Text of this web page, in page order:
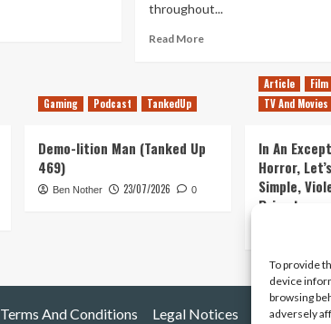
To provide
device
browsing
adversely
throughout...
Read MoreRead
Modern-
Gaming Podcast TankedUp
Demo-lition Man (Tanked Up
469)
Ben Nother 23/07/2026 0
Article
Film
TV And Movies
In An
Horror,
Simple,
Primate
Terms And Conditions Legal Notices